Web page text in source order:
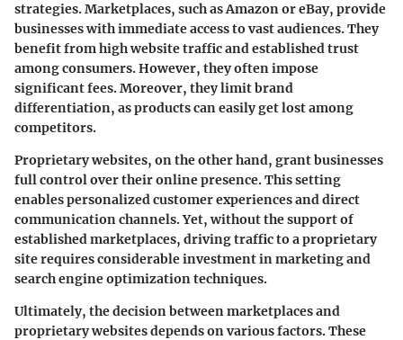
strategies. Marketplaces, such as Amazon or eBay, provide
businesses with immediate access to vast audiences. They
benefit from high website traffic and established trust
among consumers. However, they often impose
significant fees. Moreover, they limit brand
differentiation, as products can easily get lost among
competitors.
Proprietary websites, on the other hand, grant businesses
full control over their online presence. This setting
enables personalized customer experiences and direct
communication channels. Yet, without the support of
established marketplaces, driving traffic to a proprietary
site requires considerable investment in marketing and
search engine optimization techniques.
Ultimately, the decision between marketplaces and
proprietary websites depends on various factors. These